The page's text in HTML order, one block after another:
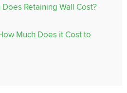
Retaining Wall Cost?
Much Does it Cost to